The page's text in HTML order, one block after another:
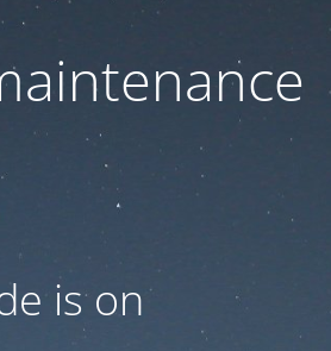
is on